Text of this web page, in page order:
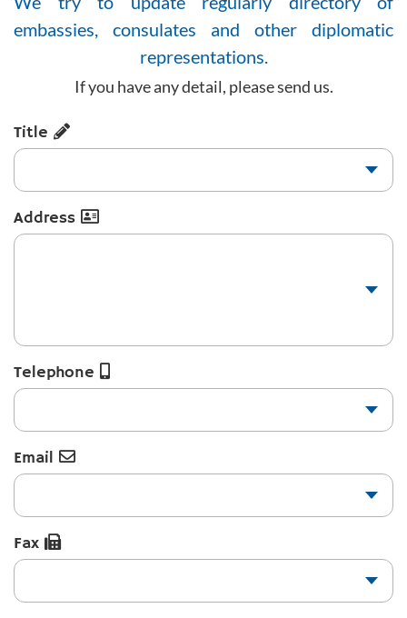
embassies, consulates and other diplomatic
representations.
If you have any detail, please send us.
Title
Address
Telephone
Email
Fax